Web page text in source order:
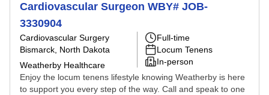
Cardiovascular Surgeon WBY# JOB-
3330904
Cardiovascular Surgery
Bismarck, North Dakota
Weatherby Healthcare
Full-time
Locum Tenens
In-person
Enjoy the locum tenens lifestyle knowing Weatherby is here
to support you every step of the way. Call and speak to one